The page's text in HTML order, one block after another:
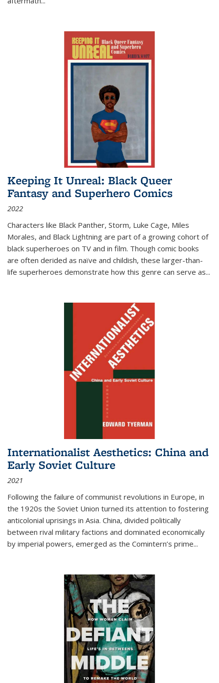
Keeping It Unreal: Black Queer
Fantasy and Superhero Comics
2022
Characters like Black Panther, Storm, Luke Cage, Miles
Morales, and Black Lightning are part of a growing cohort of
black superheroes on TV and in film. Though comic books
are often derided as naïve and childish, these larger-than-
life superheroes demonstrate how this genre can serve as...
Internationalist Aesthetics: China and
Early Soviet Culture
2021
Following the failure of communist revolutions in Europe, in
the 1920s the Soviet Union turned its attention to fostering
anticolonial uprisings in Asia. China, divided politically
between rival military factions and dominated economically
by imperial powers, emerged as the Comintern’s prime...